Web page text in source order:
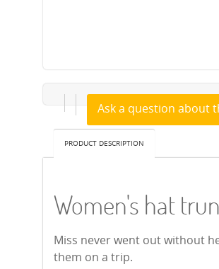
Ask a question about
PRODUCT DESCRIPTION
Women's hat
Miss never went out without
them on a trip.